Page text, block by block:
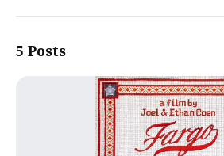
5 Posts